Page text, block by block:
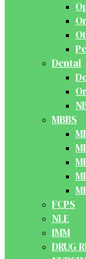
Dental
MBBS
FCPS
NLE
IMM
DRUG